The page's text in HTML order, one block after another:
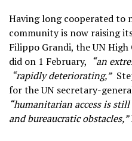
Having long cooperated
community is now raising
Filippo Grandi, the UN High
did on 1 February, “an
“rapidly deteriorating,”
for the UN secretary-
“humanitarian access is
and bureaucratic obstacles,”